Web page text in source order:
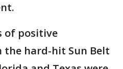
of positive
the hard-hit Sun Belt